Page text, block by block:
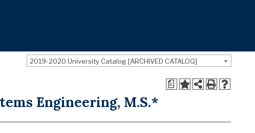
2019-2020 University Catalog [ARCHIVED CATALOG]
a
Engineering, M.S.*